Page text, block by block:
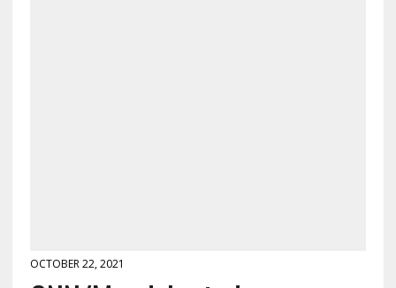
OCTOBER 22, 2021